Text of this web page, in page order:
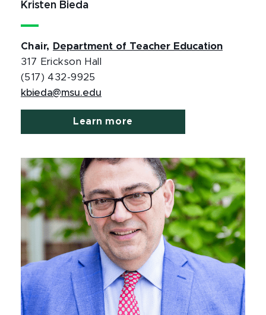
Kristen Bieda
Chair,
Department of Teacher Education
317 Erickson Hall
(517) 432-9925
kbieda@msu.edu
Learn more